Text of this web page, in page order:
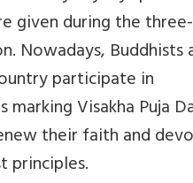
given during the
Nowadays, Buddhists
participate in
marking Visakha Puja
their faith and
principles.